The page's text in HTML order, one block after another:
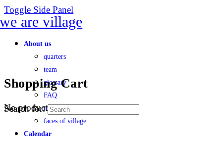
Toggle Side Panel
About us
quarters
team
glossary
FAQ
transparency
faces of village
Calendar
Shopping Cart
No products in the cart.
Search for: